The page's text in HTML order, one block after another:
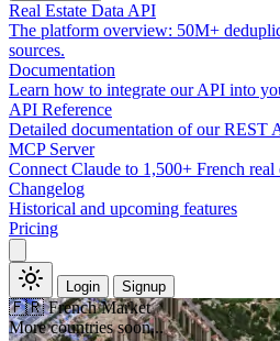
Real Estate Data API
The platform overview: 50M+
sources.
Documentation
Learn how to integrate our API into
API Reference
Detailed documentation of our REST
MCP Server
Connect Claude to 1,500+ French real
Changelog
Historical and upcoming features
Pricing
Login Signup
🇫🇷 French Market
More countries soon...